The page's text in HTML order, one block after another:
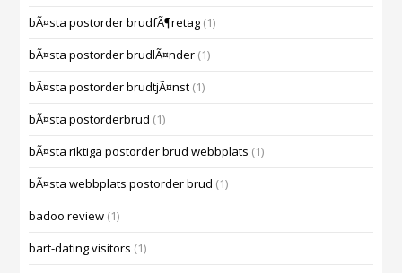
bÃ¤sta postorder brudfÃ¶retag (1)
bÃ¤sta postorder brudlÃ¤nder (1)
bÃ¤sta postorder brudtjÃ¤nst (1)
bÃ¤sta postorderbrud (1)
bÃ¤sta riktiga postorder brud webbplats (1)
bÃ¤sta webbplats postorder brud (1)
badoo review (1)
bart-dating visitors (1)